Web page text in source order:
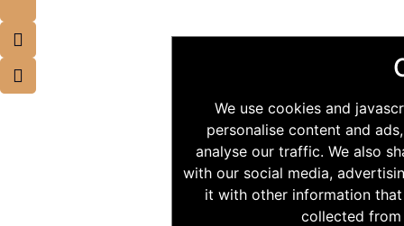
We use cookies and
personalise content and
analyse our traffic. We also
with our social media,
it with other information
collected